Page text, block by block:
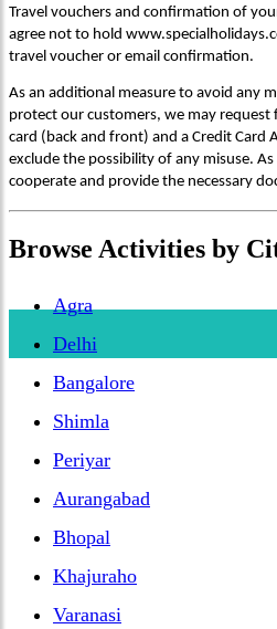
Travel vouchers and confirmation of
agree not to hold
travel voucher or email confirmation.
As an additional measure to avoid any
protect our customers, we may
card (back and front) and a Credit Card
exclude the possibility of any misuse.
cooperate and provide the necessary
Browse Activities by
Agra
Delhi
Bangalore
Shimla
Periyar
Aurangabad
Bhopal
Khajuraho
Varanasi